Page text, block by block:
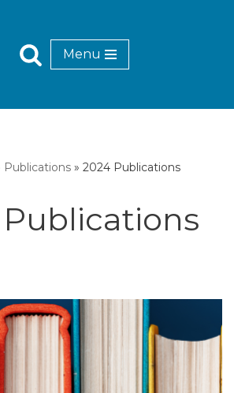
Menu
Publications » 2024 Publications